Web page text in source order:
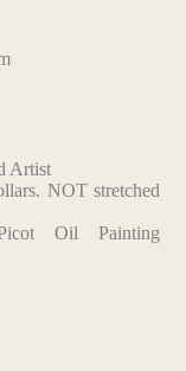
Artist
NOT stretched
Picot Oil Painting